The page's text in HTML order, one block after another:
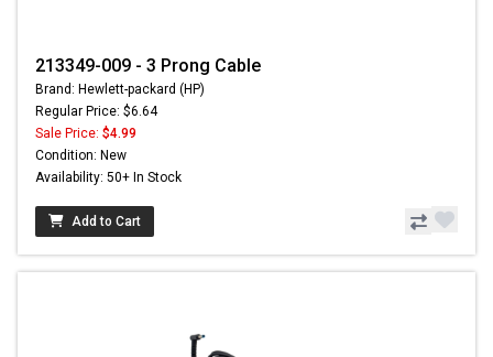
213349-009 - 3 Prong Cable
Brand: Hewlett-packard (HP)
Regular Price: $6.64
Sale Price: $4.99
Condition: New
Availability: 50+ In Stock
Add to Cart